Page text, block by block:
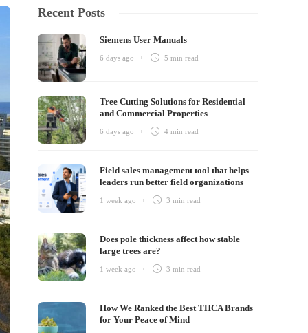
Recent Posts
Siemens User Manuals
6 days ago 5 minread
Tree Cutting Solutions for Residential
and Commercial Properties
6 days ago 4 minread
Field sales management tool that helps
leaders run better field organizations
1 week ago 3 minread
Does pole thickness affect how stable
large trees are?
1 week ago 3 minread
How We Ranked the Best THCA Brands
for Your Peace of Mind